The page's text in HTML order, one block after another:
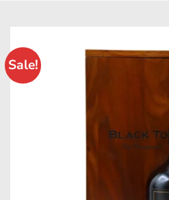
Sale!